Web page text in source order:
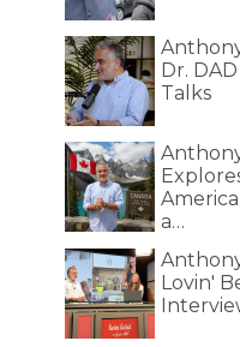
Dr.
Talks
a…
Lovin'